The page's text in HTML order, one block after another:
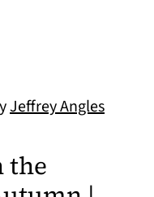
Jeffrey Angles
the